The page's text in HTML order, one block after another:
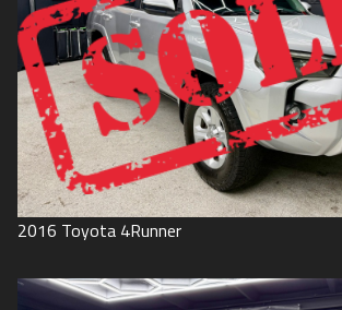
2016 Toyota 4Runner